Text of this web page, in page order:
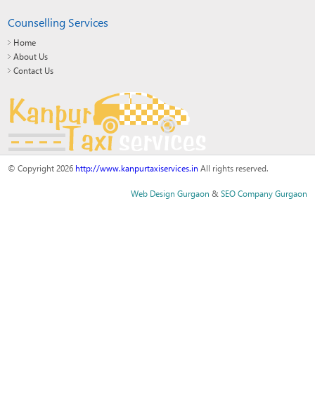
Counselling Services
Home
About Us
Contact Us
© Copyright 2026 http://www.kanpurtaxiservices.in All rights reserved.
Web Design Gurgaon &SEO Company Gurgaon